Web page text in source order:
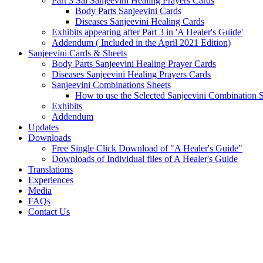
Body Parts Sanjeevini Cards
Diseases Sanjeevini Healing Cards
Exhibits appearing after Part 3 in 'A Healer's Guide'
Addendum ( Included in the April 2021 Edition)
Sanjeevini Cards & Sheets
Body Parts Sanjeevini Healing Prayer Cards
Diseases Sanjeevini Healing Prayers Cards
Sanjeevini Combinations Sheets
How to use the Selected Sanjeevini Combination
Exhibits
Addendum
Updates
Downloads
Free Single Click Download of "A Healer's Guide"
Downloads of Individual files of A Healer's Guide
Translations
Experiences
Media
FAQs
Contact Us